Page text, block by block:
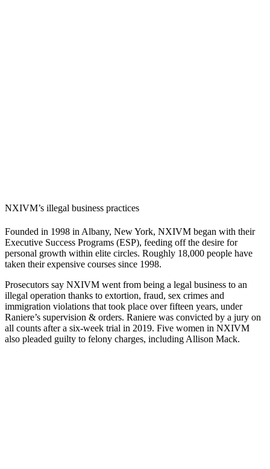
NXIVM’s illegal business practices
Founded in 1998 in Albany, New York, NXIVM began with their
Executive Success Programs (ESP), feeding off the desire for
personal growth within elite circles. Roughly 18,000 people have
taken their expensive courses since 1998.
Prosecutors say NXIVM went from being a legal business to an
illegal operation thanks to extortion, fraud, sex crimes and
immigration violations that took place over fifteen years, under
Raniere’s supervision & orders. Raniere was convicted by a jury on
all counts after a six-week trial in 2019. Five women in NXIVM
also pleaded guilty to felony charges, including Allison Mack.